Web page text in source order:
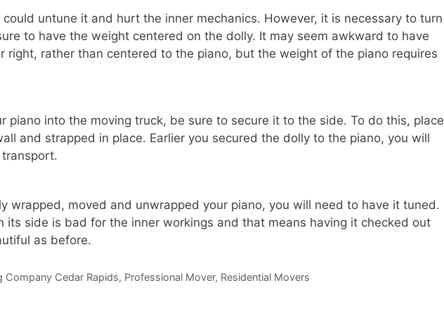
untune it and hurt the inner mechanics. However, it is necessary to turn
to have the weight centered on the dolly. It may seem awkward to have
right, rather than centered to the piano, but the weight of the piano requires
piano into the moving truck, be sure to secure it to the side. To do this, place
and strapped in place. Earlier you secured the dolly to the piano, you will
wrapped, moved and unwrapped your piano, you will need to have it tuned.
its side is bad for the inner workings and that means having it checked out
as before.
Company Cedar Rapids, Professional Mover, Residential Movers